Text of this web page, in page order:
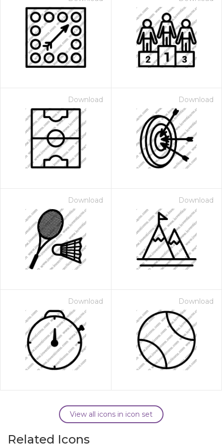
Download Download
Download Download
Download Download
View all icons in icon set
Related Icons